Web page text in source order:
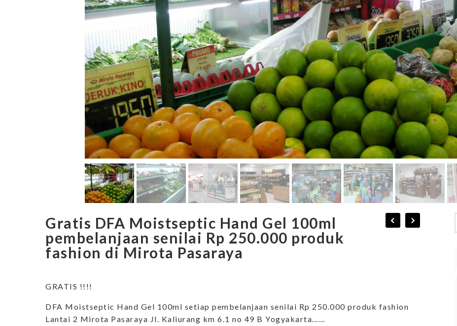
Gratis DFA Moistseptic Hand Gel 100ml
pembelanjaan senilai Rp 250.000 produk
fashion di Mirota Pasaraya
GRATIS !!!!
DFA Moistseptic Hand Gel 100ml setiap pembelanjaan senilai Rp 250.000 produk fashion
Lantai 2 Mirota Pasaraya Jl. Kaliurang km 6.1 no 49 B Yogyakarta……